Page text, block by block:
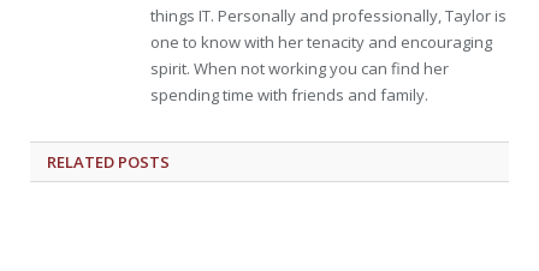
things IT. Personally and professionally, Taylor is
one to know with her tenacity and encouraging
spirit. When not working you can find her
spending time with friends and family.
RELATED POSTS